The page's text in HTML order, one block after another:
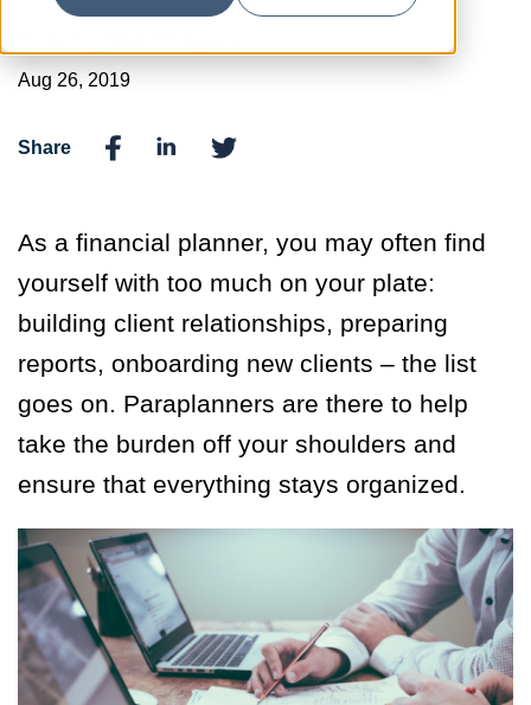
Aug 26, 2019
Share
As a financial planner, you may often find
yourself with too much on your plate:
building client relationships, preparing
reports, onboarding new clients – the list
goes on. Paraplanners are there to help
take the burden off your shoulders and
ensure that everything stays organized.